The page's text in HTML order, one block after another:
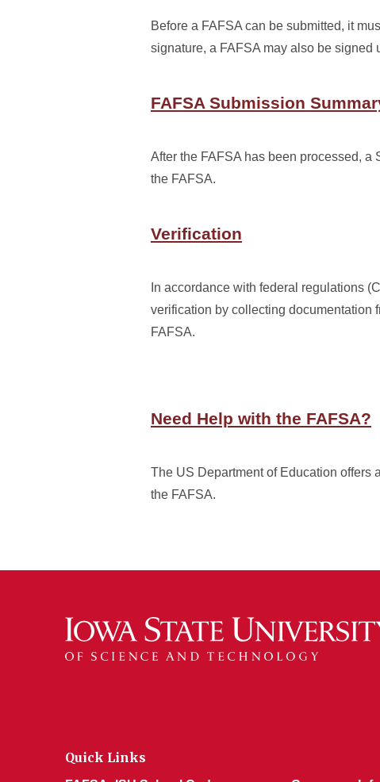
Before a FAFSA can be submitted, it
signature, a FAFSA may also be
FAFSA Submission
After the FAFSA has been processed,
the FAFSA.
Verification
In accordance with federal regulations
verification by collecting documentation
FAFSA.
Need Help with the FAFSA?
The US Department of Education offers
the FAFSA.
Quick Links